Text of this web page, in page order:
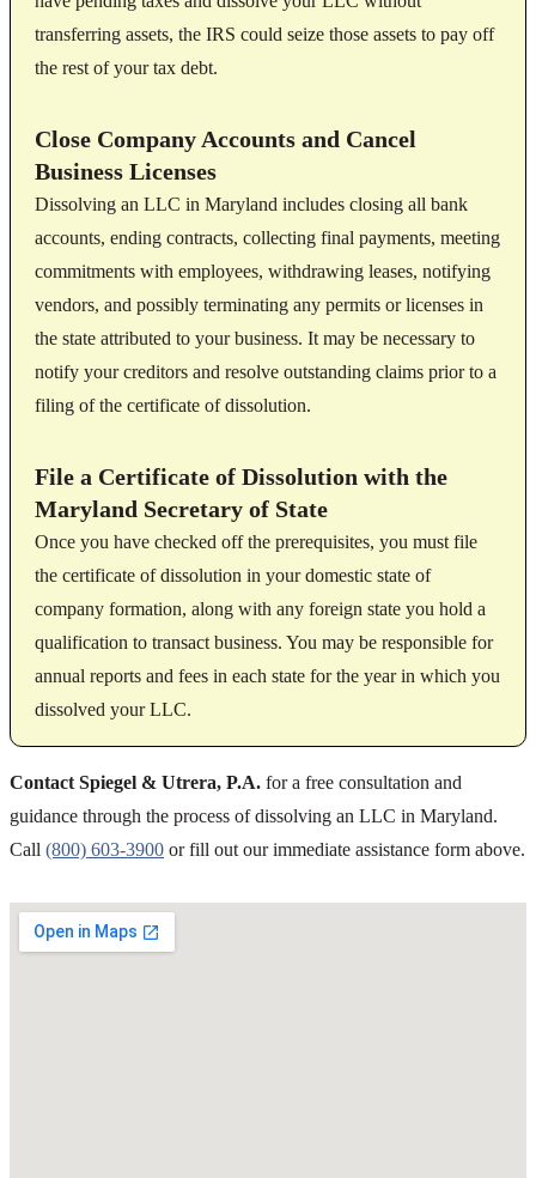
transferring assets, the IRS could seize those assets to pay off
the rest of your tax debt.
Close Company Accounts and Cancel
Business Licenses
Dissolving an LLC in Maryland includes closing all bank
accounts, ending contracts, collecting final payments, meeting
commitments with employees, withdrawing leases, notifying
vendors, and possibly terminating any permits or licenses in
the state attributed to your business. It may be necessary to
notify your creditors and resolve outstanding claims prior to a
filing of the certificate of dissolution.
File a Certificate of Dissolution with the
Maryland Secretary of State
Once you have checked off the prerequisites, you must file
the certificate of dissolution in your domestic state of
company formation, along with any foreign state you hold a
qualification to transact business. You may be responsible for
annual reports and fees in each state for the year in which you
dissolved your LLC.
Contact Spiegel & Utrera, P.A. for a free consultation and
guidance through the process of dissolving an LLC in Maryland.
Call (800) 603-3900 or fill out our immediate assistance form above.